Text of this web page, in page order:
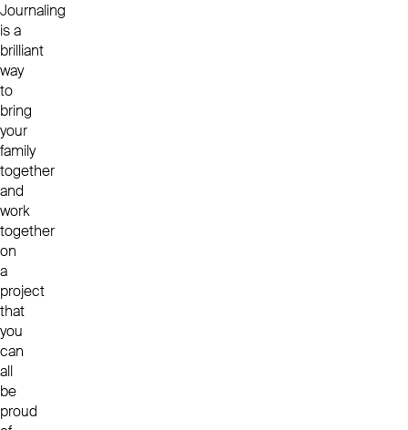
Journaling
is a
brilliant
way
to
bring
your
family
together
and
work
together
on
a
project
that
you
can
all
be
proud